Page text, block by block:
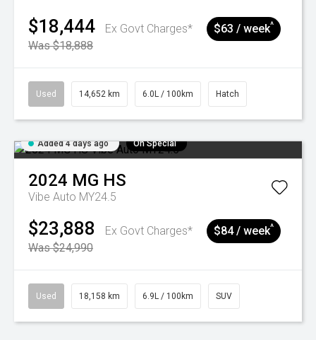
$18,444
Ex Govt Charges*
Was $18,888
$63 / week^
Used 14,652 km 6.0L / 100km Hatch
Added 4 days ago On Special
2024 MG HS
Vibe Auto MY24.5
$23,888
Ex Govt Charges*
Was $24,990
$84 / week^
Used 18,158 km 6.9L / 100km SUV